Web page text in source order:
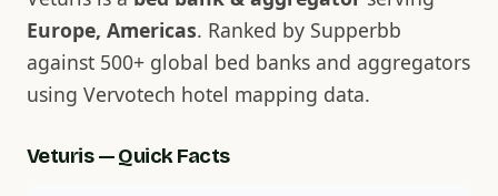
Europe, Americas. Ranked by Supperbb
against 500+ global bed banks and aggregators
using Vervotech hotel mapping data.
Veturis — Quick Facts